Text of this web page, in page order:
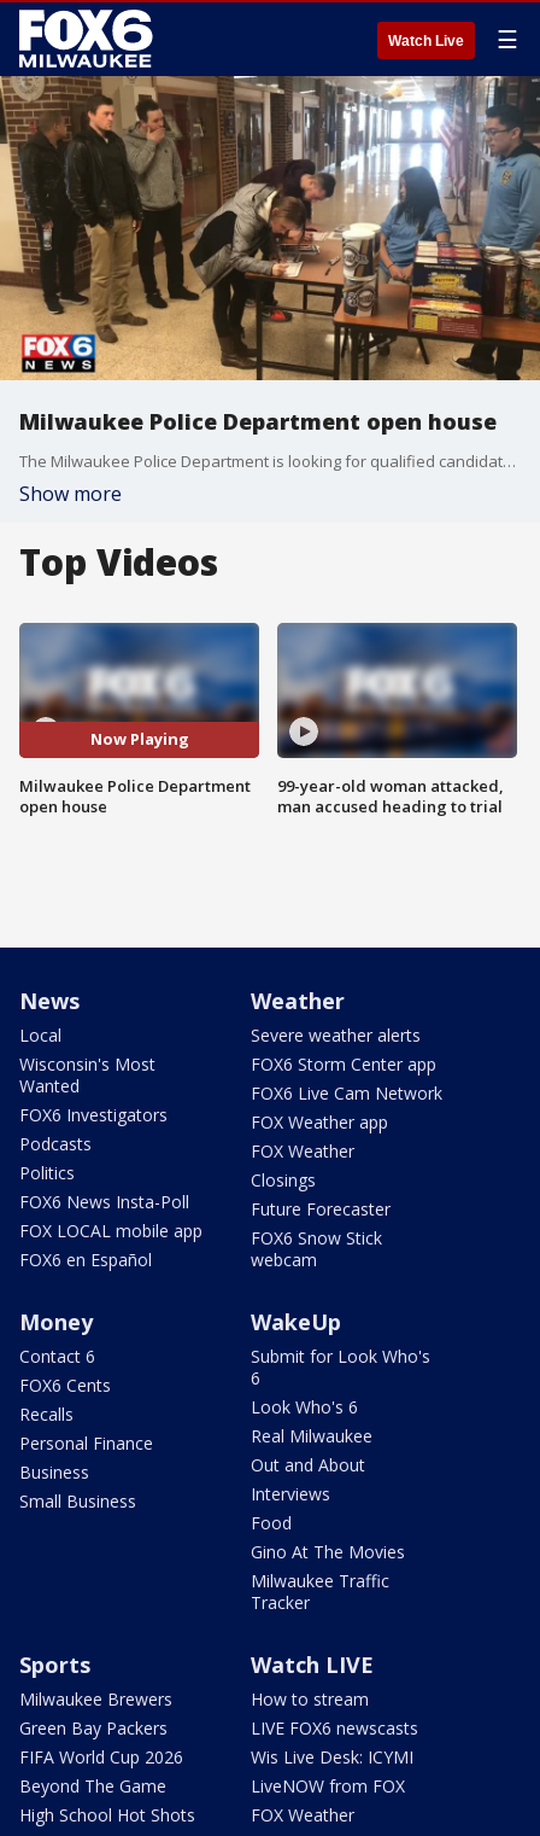
Watch Live ☰
Milwaukee Police Department open house
The Milwaukee Police Department is looking for qualified candidates to join the force.
Show more
Top Videos
Now Playing
Milwaukee Police Department
open house
99-year-old woman attacked,
man accused heading to trial
News
Local
Wisconsin's Most
Wanted
FOX6 Investigators
Podcasts
Politics
FOX6 News Insta-Poll
FOX LOCAL mobile app
FOX6 en Español
Weather
Severe weather alerts
FOX6 Storm Center app
FOX6 Live Cam Network
FOX Weather app
FOX Weather
Closings
Future Forecaster
FOX6 Snow Stick
webcam
Money
Contact 6
FOX6 Cents
Recalls
Personal Finance
Business
Small Business
WakeUp
Submit for Look Who's
6
Look Who's 6
Real Milwaukee
Out and About
Interviews
Food
Gino At The Movies
Milwaukee Traffic
Tracker
Sports
Milwaukee Brewers
Green Bay Packers
FIFA World Cup 2026
Beyond The Game
High School Hot Shots
Watch LIVE
How to stream
LIVE FOX6 newscasts
Wis Live Desk: ICYMI
LiveNOW from FOX
FOX Weather